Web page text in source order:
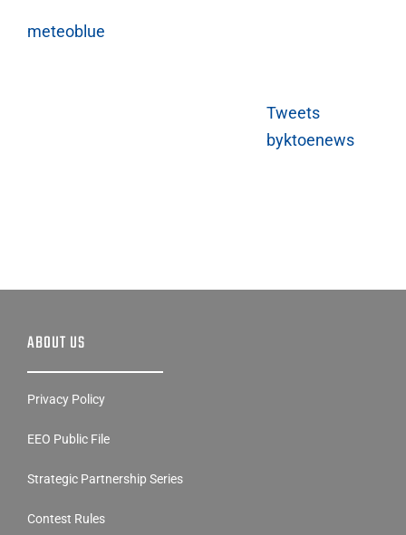
meteoblue
Tweets
byktoenews
ABOUT US
Privacy Policy
EEO Public File
Strategic Partnership Series
Contest Rules